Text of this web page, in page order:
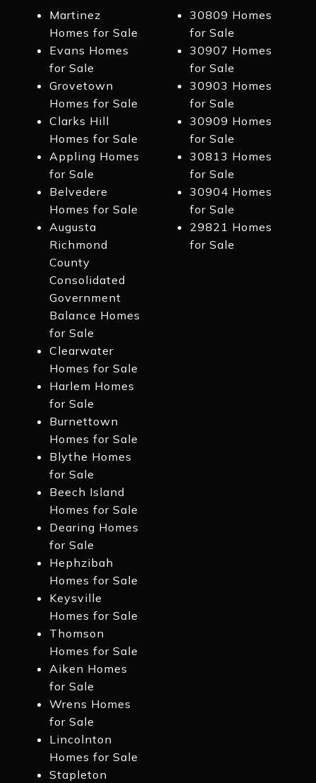
Martinez
Homes for Sale
Evans Homes
for Sale
Grovetown
Homes for Sale
Clarks Hill
Homes for Sale
Appling Homes
for Sale
Belvedere
Homes for Sale
Augusta
Richmond
County
Consolidated
Government
Balance Homes
for Sale
Clearwater
Homes for Sale
Harlem Homes
for Sale
Burnettown
Homes for Sale
Blythe Homes
for Sale
Beech Island
Homes for Sale
Dearing Homes
for Sale
Hephzibah
Homes for Sale
Keysville
Homes for Sale
Thomson
Homes for Sale
Aiken Homes
for Sale
Wrens Homes
for Sale
Lincolnton
Homes for Sale
Stapleton
30809 Homes
for Sale
30907 Homes
for Sale
30903 Homes
for Sale
30909 Homes
for Sale
30813 Homes
for Sale
30904 Homes
for Sale
29821 Homes
for Sale